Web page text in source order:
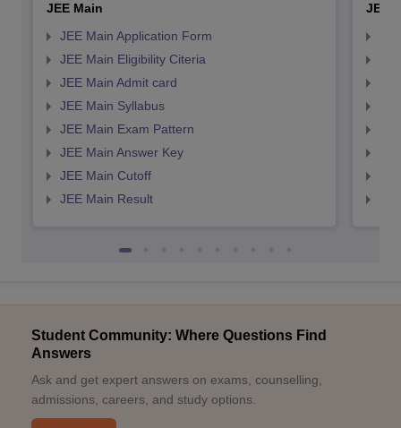
JEE Main
JEE Main Application Form
JEE Main Eligibility Citeria
JEE Main Admit card
JEE Main Syllabus
JEE Main Exam Pattern
JEE Main Answer Key
JEE Main Cutoff
JEE Main Result
JEE
Student Community: Where Questions Find
Answers
Ask and get expert answers on exams, counselling,
admissions, careers, and study options.